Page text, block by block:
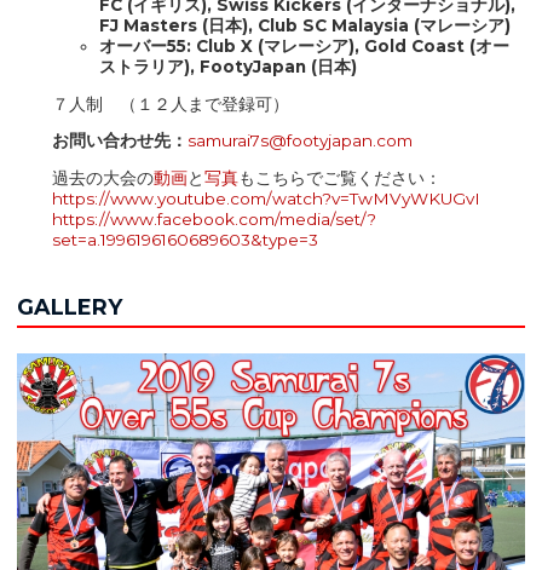
FC (イギリス), Swiss Kickers (インターナショナル),
FJ Masters (日本), Club SC Malaysia (マレーシア)
オーバー55:​​​​​ Club X (マレーシア), Gold Coast (オー
ストラリア), FootyJapan (日本)
７人制 （１２人まで登録可）
お問い合わせ先： samurai7s@footyjapan.com
過去の大会の動画と写真もこちらでご覧ください：
https://www.youtube.com/watch?v=TwMVyWKUGvI
https://www.facebook.com/media/set/?
set=a.1996196160689603&type=3
GALLERY